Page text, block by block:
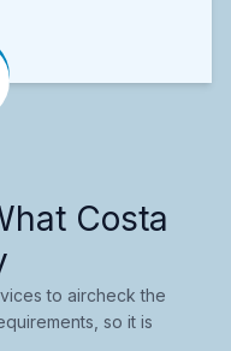
Costa
to aircheck the
so it is